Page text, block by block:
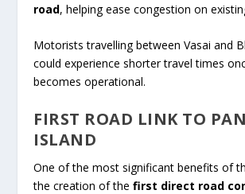
road, helping ease congestion on
Motorists travelling between Vasai and
could experience shorter travel times
becomes operational.
FIRST ROAD LINK TO
ISLAND
One of the most significant benefits of
the creation of thefirst direct road